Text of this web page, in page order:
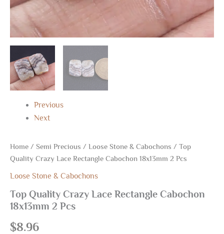
Previous
Next
Home / Semi Precious / Loose Stone & Cabochons / Top
Quality Crazy Lace Rectangle Cabochon 18x13mm 2 Pcs
Loose Stone & Cabochons
Top Quality Crazy Lace Rectangle Cabochon
18x13mm 2 Pcs
$8.96